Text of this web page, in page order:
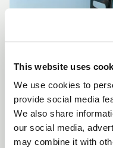
This website uses
We use cookies to
provide social media
We also share
our social media,
may combine it with
CUSTOMIZE
WHEELS
Don't see the F14
looking for? Forgestar